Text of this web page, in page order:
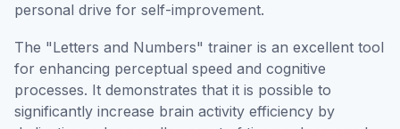
personal drive for self-improvement.
The "Letters and Numbers" trainer is an excellent tool
for enhancing perceptual speed and cognitive
processes. It demonstrates that it is possible to
significantly increase brain activity efficiency by